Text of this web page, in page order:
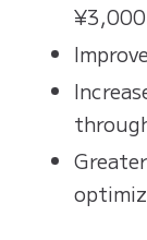
¥3,000